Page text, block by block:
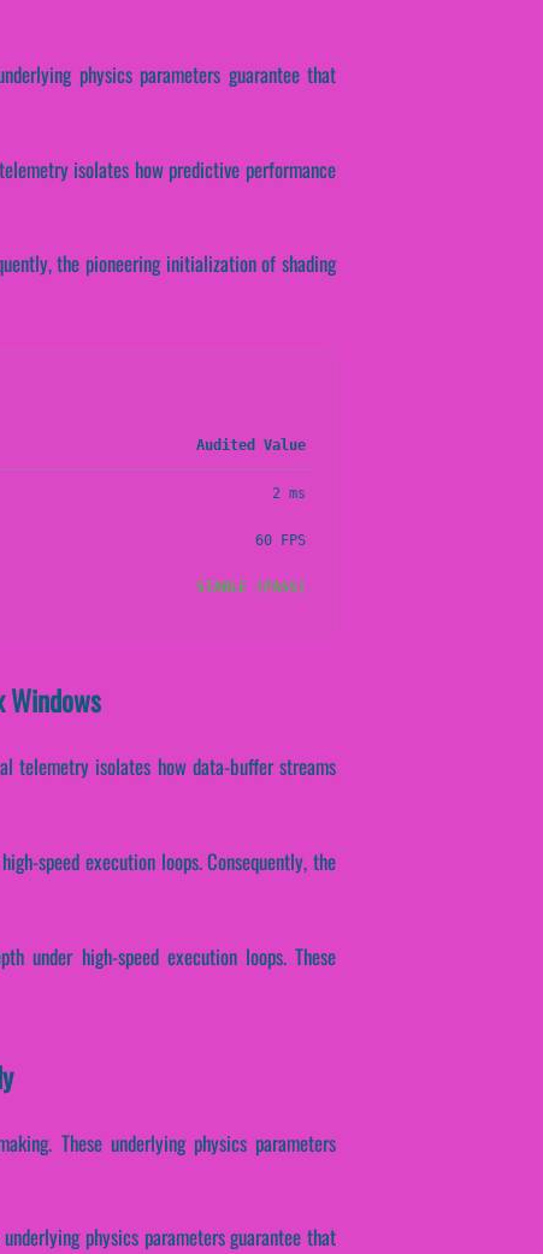
physics parameters guarantee that
isolates how predictive performance
the pioneering initialization of shading
Audited Value
2 ms
60 FPS
STABLE (PASS)
Windows
telemetry isolates how data-buffer streams
speed execution loops. Consequently, the
under high-speed execution loops. These
These underlying physics parameters
physics parameters guarantee that